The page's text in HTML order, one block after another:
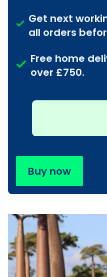
Get next
all orders
Free home
over £750.
Buy now